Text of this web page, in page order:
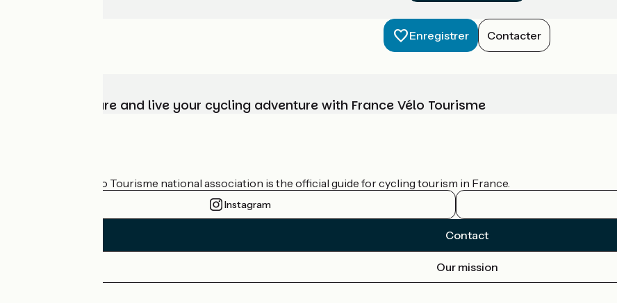
Enregistrer Contacter
Choose, prepare and live your cycling adventure with France Vélo Tourisme
The France Vélo Tourisme national association is the official guide for cycling tourism in France.
Instagram
Contact
Our mission